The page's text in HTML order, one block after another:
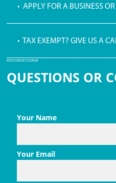
• APPLY FOR A BUSINESS
• TAX EXEMPT? GIVE US A
PDF ICON BY ICONS8
QUESTIONS OR
Your Name
Your Email